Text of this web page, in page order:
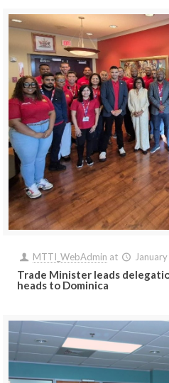
MTTI_WebAdmin at
Trade Minister leads
heads to Dominica